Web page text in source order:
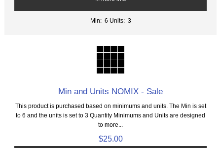
Min: 6 Units: 3
Min and Units NOMIX - Sale
This product is purchased based on minimums and units. The Min is set
to 6 and the units is set to 3 Quantity Minimums and Units are designed
to more...
$25.00